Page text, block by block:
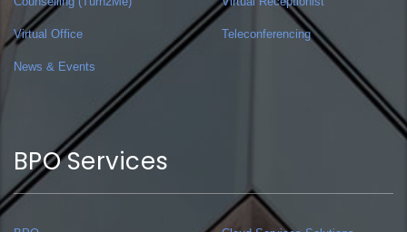
Virtual Office Teleconferencing
News & Events
BPO Services